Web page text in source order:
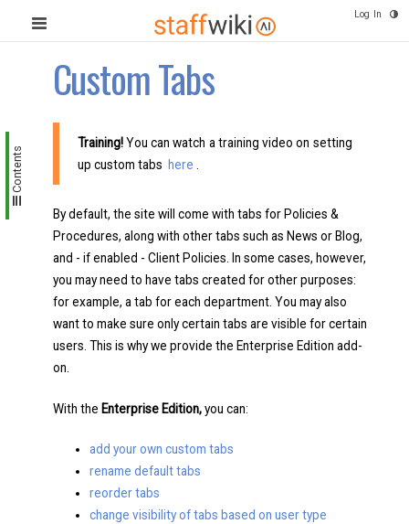
Log In
Contents
Custom Tabs
Training!You can watch a training video on setting
up custom tabs here
By default, the site will come with tabs for Policies &
Procedures, along with other tabs such as News or Blog,
and - if enabled - Client Policies. In some cases, however,
you may need to have tabs created for other purposes:
for example, a tab for each department. You may also
want to make sure only certain tabs are visible for certain
users. This is why we provide the Enterprise Edition add-
on.
With the Enterprise Edition,you can:
add your own custom tabs
rename default tabs
reorder tabs
change visibility of tabs based on user type